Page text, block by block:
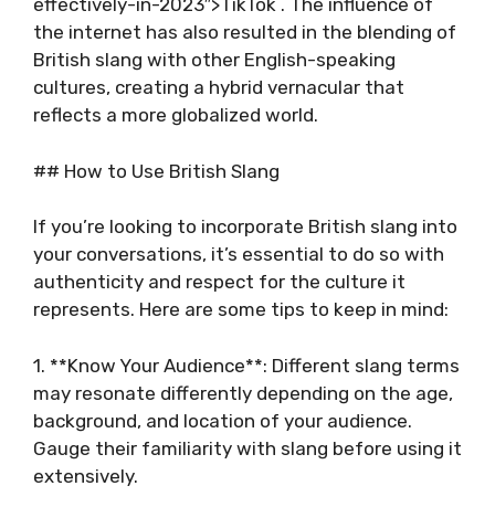
effectively-in-2023″>TikTok . The influence of
the internet has also resulted in the blending of
British slang with other English-speaking
cultures, creating a hybrid vernacular that
reflects a more globalized world.
## How to Use British Slang
If you’re looking to incorporate British slang into
your conversations, it’s essential to do so with
authenticity and respect for the culture it
represents. Here are some tips to keep in mind:
1. **Know Your Audience**: Different slang terms
may resonate differently depending on the age,
background, and location of your audience.
Gauge their familiarity with slang before using it
extensively.